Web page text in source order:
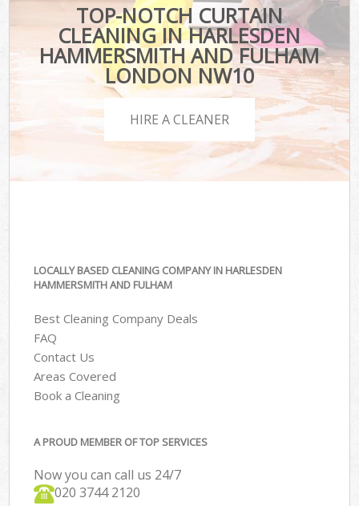
TOP-NOTCH CURTAIN
CLEANING IN HARLESDEN
HAMMERSMITH AND FULHAM
LONDON NW10
HIRE A CLEANER
LOCALLY BASED CLEANING COMPANY IN HARLESDEN
HAMMERSMITH AND FULHAM
Best Cleaning Company Deals
FAQ
Contact Us
Areas Covered
Book a Cleaning
A PROUD MEMBER OF TOP SERVICES
Now you can call us 24/7
‎020 3744 2120